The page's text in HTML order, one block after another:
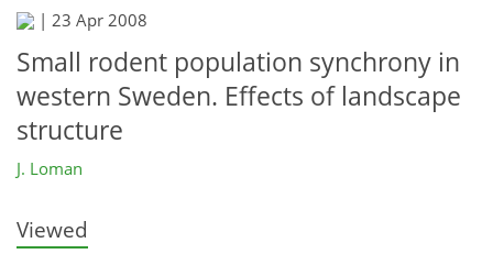
| 23 Apr 2008
Small rodent population synchrony in
western Sweden. Effects of landscape
structure
J. Loman
Viewed